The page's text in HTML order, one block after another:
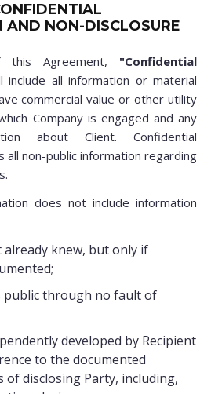
AND NON-DISCLOSURE
this Agreement, "Confidential
include all information or material
commercial value or other utility
Company is engaged and any
about Client. Confidential
all non-public information regarding
does not include information
already knew, but only if
public through no fault of
developed by Recipient
to the documented
disclosing Party, including,